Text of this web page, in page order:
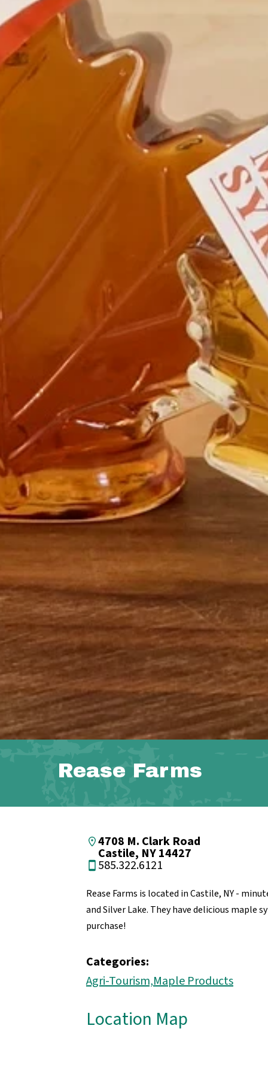
Rease Farms
4708 M. Clark Road
Castile, NY 14427
585.322.6121
Rease Farms is located in Castile, NY -
and Silver Lake. They have delicious maple
purchase!
Categories:
Agri-Tourism,Maple Products
Location Map